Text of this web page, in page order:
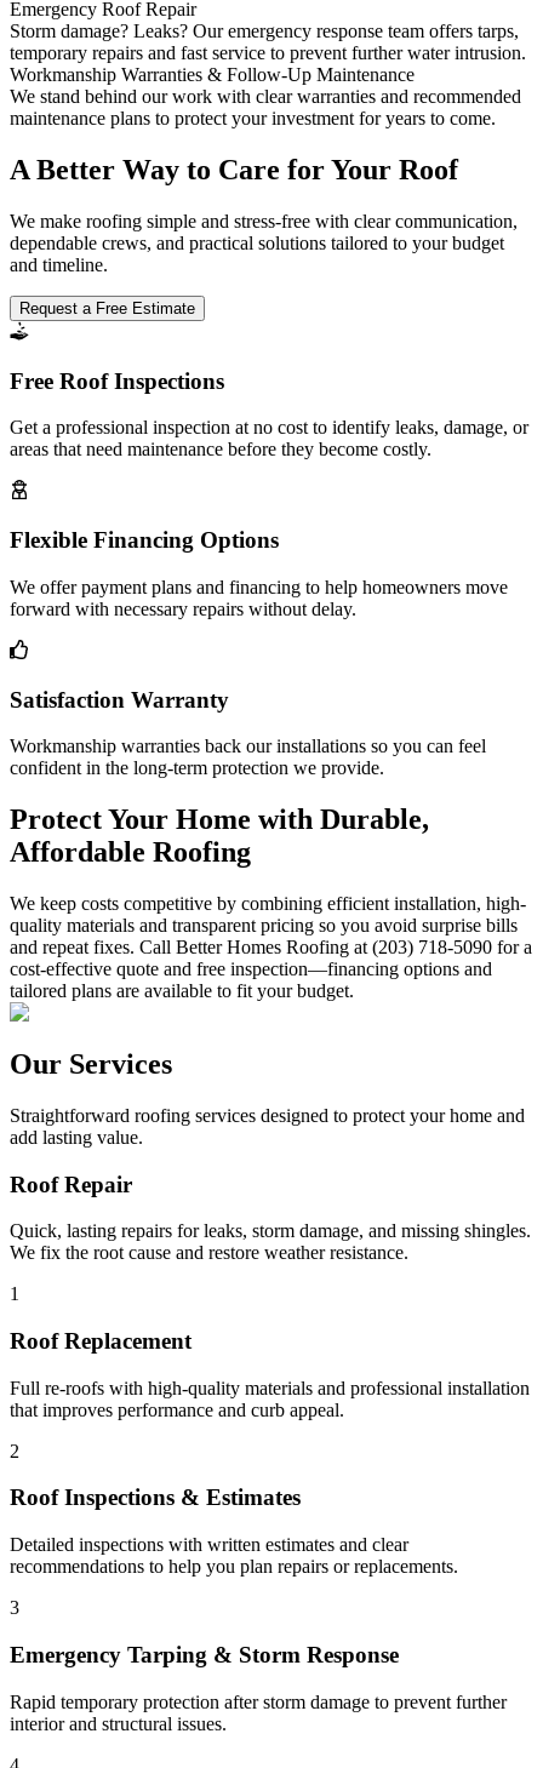
Emergency Roof Repair
Storm damage? Leaks? Our emergency response team offers tarps,
temporary repairs and fast service to prevent further water intrusion.
Workmanship Warranties & Follow-Up Maintenance
We stand behind our work with clear warranties and recommended
maintenance plans to protect your investment for years to come.
A Better Way to Care for Your Roof
We make roofing simple and stress-free with clear communication,
dependable crews, and practical solutions tailored to your budget
and timeline.
Request a Free Estimate
Free Roof Inspections
Get a professional inspection at no cost to identify leaks, damage, or
areas that need maintenance before they become costly.
Flexible Financing Options
We offer payment plans and financing to help homeowners move
forward with necessary repairs without delay.
Satisfaction Warranty
Workmanship warranties back our installations so you can feel
confident in the long-term protection we provide.
Protect Your Home with Durable,
Affordable Roofing
We keep costs competitive by combining efficient installation, high-
quality materials and transparent pricing so you avoid surprise bills
and repeat fixes. Call Better Homes Roofing at (203) 718-5090 for a
cost-effective quote and free inspection—financing options and
tailored plans are available to fit your budget.
Our Services
Straightforward roofing services designed to protect your home and
add lasting value.
Roof Repair
Quick, lasting repairs for leaks, storm damage, and missing shingles.
We fix the root cause and restore weather resistance.
1
Roof Replacement
Full re-roofs with high-quality materials and professional installation
that improves performance and curb appeal.
2
Roof Inspections & Estimates
Detailed inspections with written estimates and clear
recommendations to help you plan repairs or replacements.
3
Emergency Tarping & Storm Response
Rapid temporary protection after storm damage to prevent further
interior and structural issues.